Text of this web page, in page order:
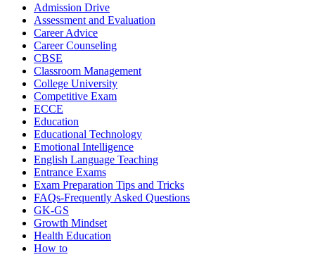
Admission Drive
Assessment and Evaluation
Career Advice
Career Counseling
CBSE
Classroom Management
College University
Competitive Exam
ECCE
Education
Educational Technology
Emotional Intelligence
English Language Teaching
Entrance Exams
Exam Preparation Tips and Tricks
FAQs-Frequently Asked Questions
GK-GS
Growth Mindset
Health Education
How to